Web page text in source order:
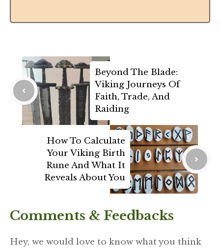
Beyond The Blade:
Viking Journeys Of
Faith, Trade, And
Raiding
How To Calculate
Your Viking Birth
Rune And What It
Reveals About You
Comments & Feedbacks
Hey, we would love to know what you think